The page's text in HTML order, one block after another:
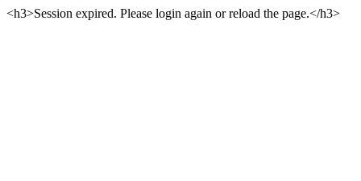
<h3>Session expired. Please login again or reload the page.</h3>